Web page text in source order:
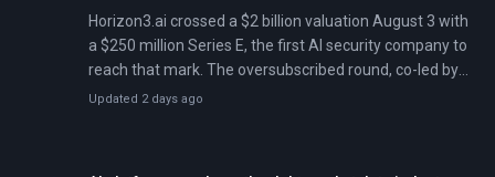
Horizon3.ai crossed a $2 billion valuation August 3 with
a $250 million Series E, the first AI security company to
reach that mark. The oversubscribed round, co-led by
NightDragon and NEA, extended a run of large-check
Updated 2 days ago